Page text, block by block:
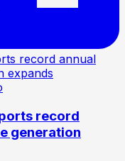
record
generation